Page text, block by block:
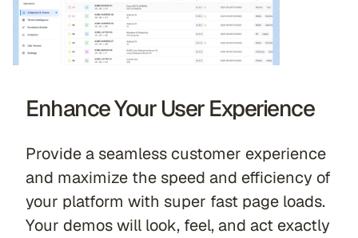
Enhance Your User Experience
Provide a seamless customer experience
and maximize the speed and efficiency of
your platform with super fast page loads.
Your demos will look, feel, and act exactly